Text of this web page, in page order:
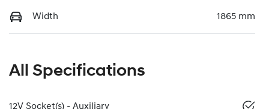
Width 1865 mm
All Specifications
12V Socket(s) - Auxiliary